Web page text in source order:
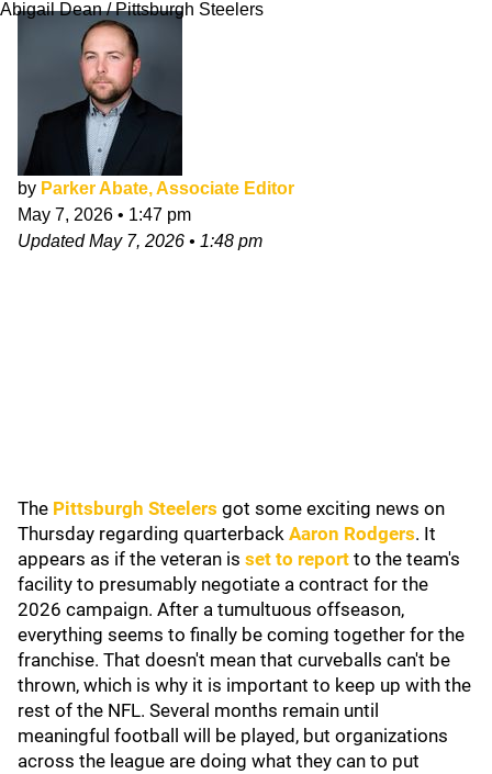
Abigail Dean / Pittsburgh Steelers
by Parker Abate, Associate Editor
May 7, 2026 • 1:47 pm
UpdatedMay 7, 2026 • 1:48 pm
The Pittsburgh Steelers got some exciting news on
Thursday regarding quarterback Aaron Rodgers. It
appears as if the veteran is set to report to the team's
facility to presumably negotiate a contract for the
2026 campaign. After a tumultuous offseason,
everything seems to finally be coming together for the
franchise. That doesn't mean that curveballs can't be
thrown, which is why it is important to keep up with the
rest of the NFL. Several months remain until
meaningful football will be played, but organizations
across the league are doing what they can to put